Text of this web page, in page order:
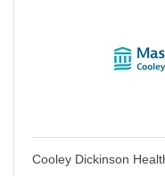
Cooley Dickinson